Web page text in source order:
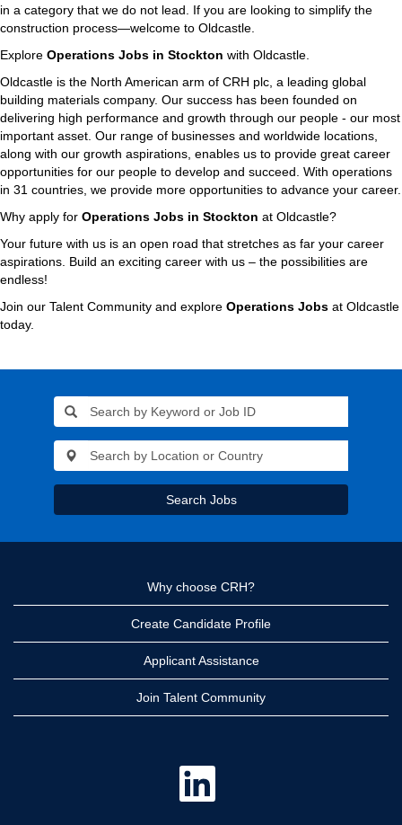
in a category that we do not lead. If you are looking to simplify the
construction process—welcome to Oldcastle.
Explore Operations Jobs in Stockton with Oldcastle.
Oldcastle is the North American arm of CRH plc, a leading global
building materials company. Our success has been founded on
delivering high performance and growth through our people - our most
important asset. Our range of businesses and worldwide locations,
along with our growth aspirations, enables us to provide great career
opportunities for our people to develop and succeed. With operations
in 31 countries, we provide more opportunities to advance your career.
Why apply for Operations Jobs in Stockton at Oldcastle?
Your future with us is an open road that stretches as far your career
aspirations. Build an exciting career with us – the possibilities are
endless!
Join our Talent Community and explore Operations Jobs at Oldcastle
today.
Search Jobs
Why choose CRH?
Create Candidate Profile
Applicant Assistance
Join Talent Community
O
n